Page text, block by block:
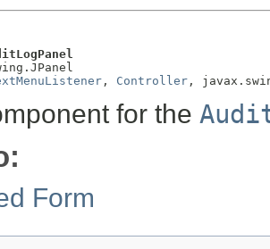
, Controller ,
for the
Form